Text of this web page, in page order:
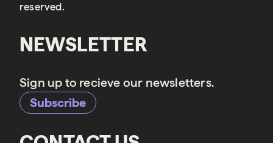
reserved.
NEWSLETTER
Sign up to recieve our newsletters.
Subscribe